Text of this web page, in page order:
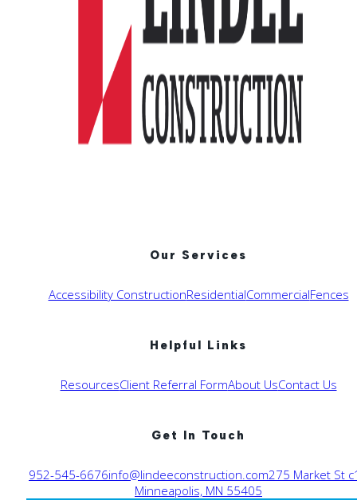
Our Services
Accessibility ConstructionResidentialCommercialFences
Helpful Links
ResourcesClient Referral FormAbout UsContact Us
Get In Touch
952-545-6676info@lindeeconstruction.com275 Market St
Minneapolis, MN 55405